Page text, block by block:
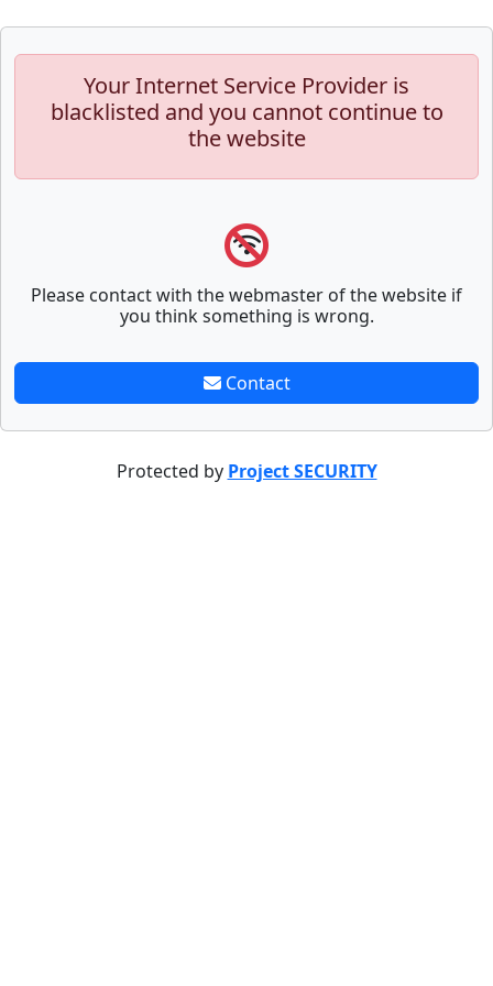
Your Internet Service Provider is
blacklisted and you cannot continue to
the website
Please contact with the webmaster of the website if
you think something is wrong.
Contact
Protected by Project SECURITY